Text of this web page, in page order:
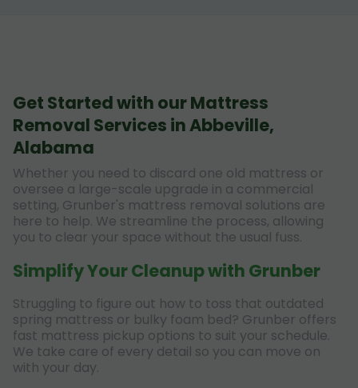
Get Started with our Mattress
Removal Services in Abbeville,
Alabama
Whether you need to discard one old mattress or
oversee a large-scale upgrade in a commercial
setting, Grunber's mattress removal solutions are
here to help. We streamline the process, allowing
you to clear your space without the usual fuss.
Simplify Your Cleanup with Grunber
Struggling to figure out how to toss that outdated
spring mattress or bulky foam bed? Grunber offers
fast mattress pickup options to suit your schedule.
We take care of every detail so you can move on
with your day.